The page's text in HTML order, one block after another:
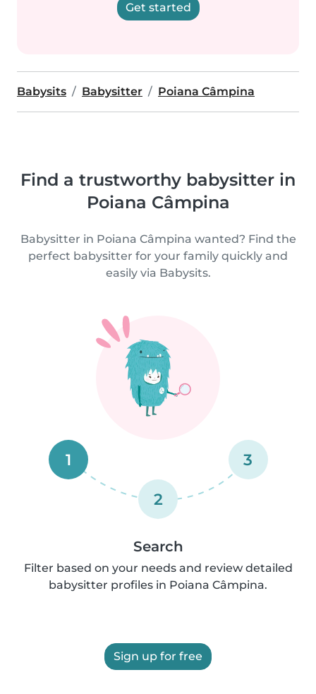
Get started
Babysits Babysitter Poiana Câmpina
Find a trustworthy babysitter in
Poiana Câmpina
Babysitter in Poiana Câmpina wanted? Find the
perfect babysitter for your family quickly and
easily via Babysits.
1
2
3
Search
Filter based on your needs and review detailed
babysitter profiles in Poiana Câmpina.
Sign up for free